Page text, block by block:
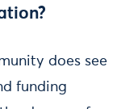
does see
funding